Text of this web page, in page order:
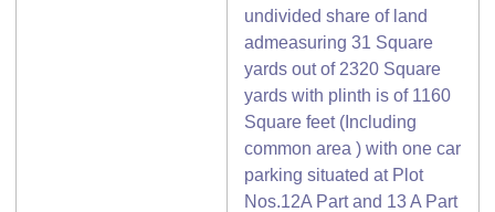
undivided share of land
admeasuring 31 Square
yards out of 2320 Square
yards with plinth is of 1160
Square feet (Including
common area ) with one car
parking situated at Plot
Nos.12A Part and 13 A Part